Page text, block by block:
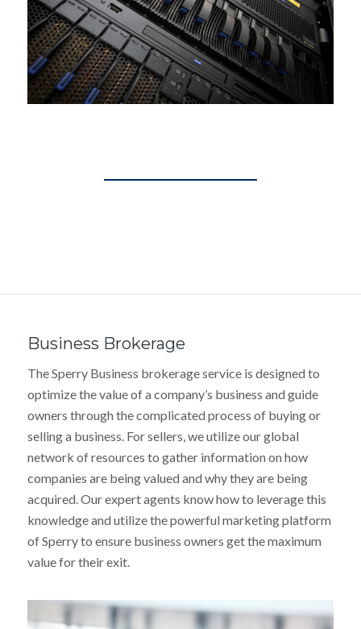
Business Brokerage
The Sperry Business brokerage service is designed to
optimize the value of a company’s business and guide
owners through the complicated process of buying or
selling a business. For sellers, we utilize our global
network of resources to gather information on how
companies are being valued and why they are being
acquired. Our expert agents know how to leverage this
knowledge and utilize the powerful marketing platform
of Sperry to ensure business owners get the maximum
value for their exit.